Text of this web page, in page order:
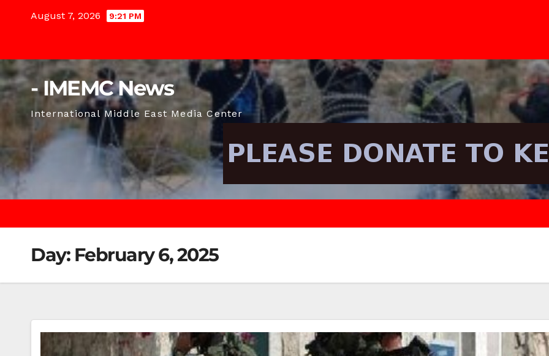
August 7, 2026 9:21 PM
- IMEMC News
International Middle East Media Center
Day: February 6, 2025